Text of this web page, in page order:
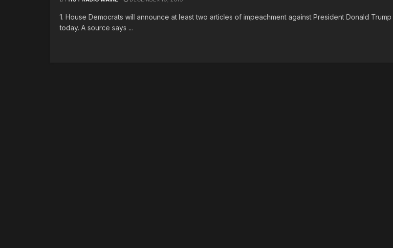
1. House Democrats will announce at least two articles of impeachment against President Donald Trump
today. A source says ...